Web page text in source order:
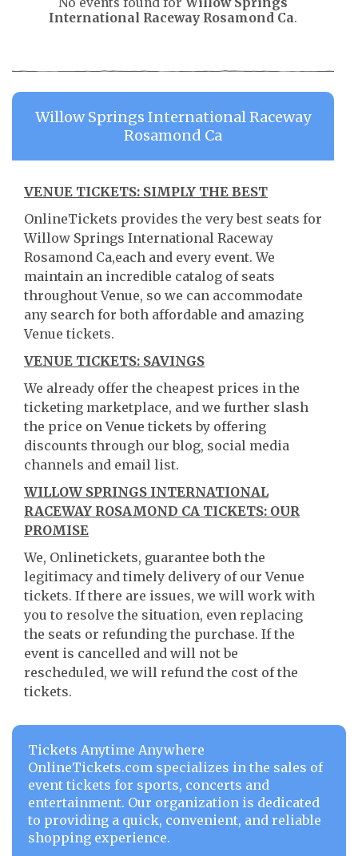
International Raceway Rosamond Ca.
Willow Springs International Raceway
Rosamond Ca
VENUE TICKETS: SIMPLY THE BEST
OnlineTickets provides the very best seats for
Willow Springs International Raceway
Rosamond Ca,each and every event. We
maintain an incredible catalog of seats
throughout Venue, so we can accommodate
any search for both affordable and amazing
Venue tickets.
VENUE TICKETS: SAVINGS
We already offer the cheapest prices in the
ticketing marketplace, and we further slash
the price on Venue tickets by offering
discounts through our blog, social media
channels and email list.
WILLOW SPRINGS INTERNATIONAL
RACEWAY ROSAMOND CA TICKETS: OUR
PROMISE
We, Onlinetickets, guarantee both the
legitimacy and timely delivery of our Venue
tickets. If there are issues, we will work with
you to resolve the situation, even replacing
the seats or refunding the purchase. If the
event is cancelled and will not be
rescheduled, we will refund the cost of the
tickets.
Tickets Anytime Anywhere
OnlineTickets.com specializes in the sales of
event tickets for sports, concerts and
entertainment. Our organization is dedicated
to providing a quick, convenient, and reliable
shopping experience.